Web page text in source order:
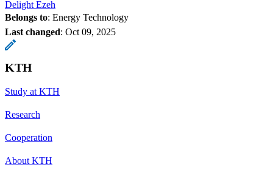
Delight Ezeh
Belongs to: Energy Technology
Last changed: Oct 09, 2025
KTH
Study at KTH
Research
Cooperation
About KTH